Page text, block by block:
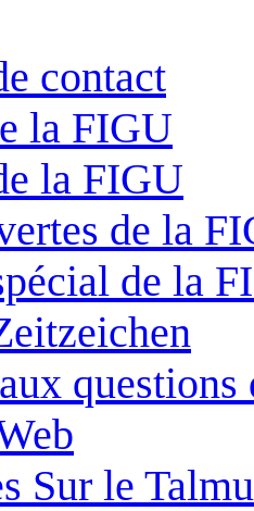
contact
la FIGU
la FIGU
de la
de la
Sur le